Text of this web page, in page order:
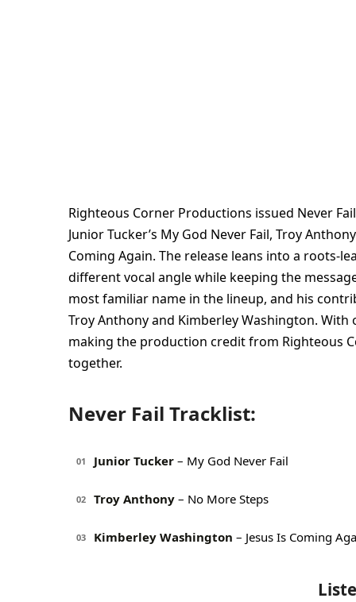
Righteous Corner Productions issued Never
Junior Tucker’s My God Never Fail, Troy
Coming Again. The release leans into a roots-
different vocal angle while keeping the
most familiar name in the lineup, and his
Troy Anthony and Kimberley Washington.
making the production credit from Righteous
together.
Never Fail Tracklist:
01 Junior Tucker – My God Never Fail
02 Troy Anthony – No More Steps
03 Kimberley Washington – Jesus Is Coming